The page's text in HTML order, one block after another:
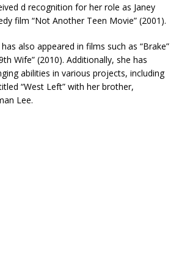
d recognition for her role as Janey
film “Not Another Teen Movie” (2001).
also appeared in films such as “Brake”
Wife” (2010). Additionally, she has
abilities in various projects, including
“West Left” with her brother,
Lee.